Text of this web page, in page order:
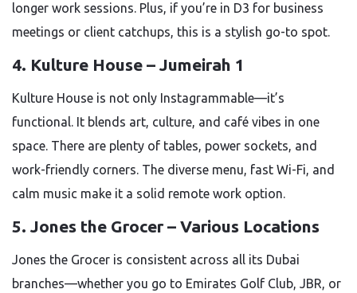
longer work sessions. Plus, if you’re in D3 for business
meetings or client catchups, this is a stylish go-to spot.
4. Kulture House – Jumeirah 1
Kulture House is not only Instagrammable—it’s
functional. It blends art, culture, and café vibes in one
space. There are plenty of tables, power sockets, and
work-friendly corners. The diverse menu, fast Wi-Fi, and
calm music make it a solid remote work option.
5. Jones the Grocer – Various Locations
Jones the Grocer is consistent across all its Dubai
branches—whether you go to Emirates Golf Club, JBR, or